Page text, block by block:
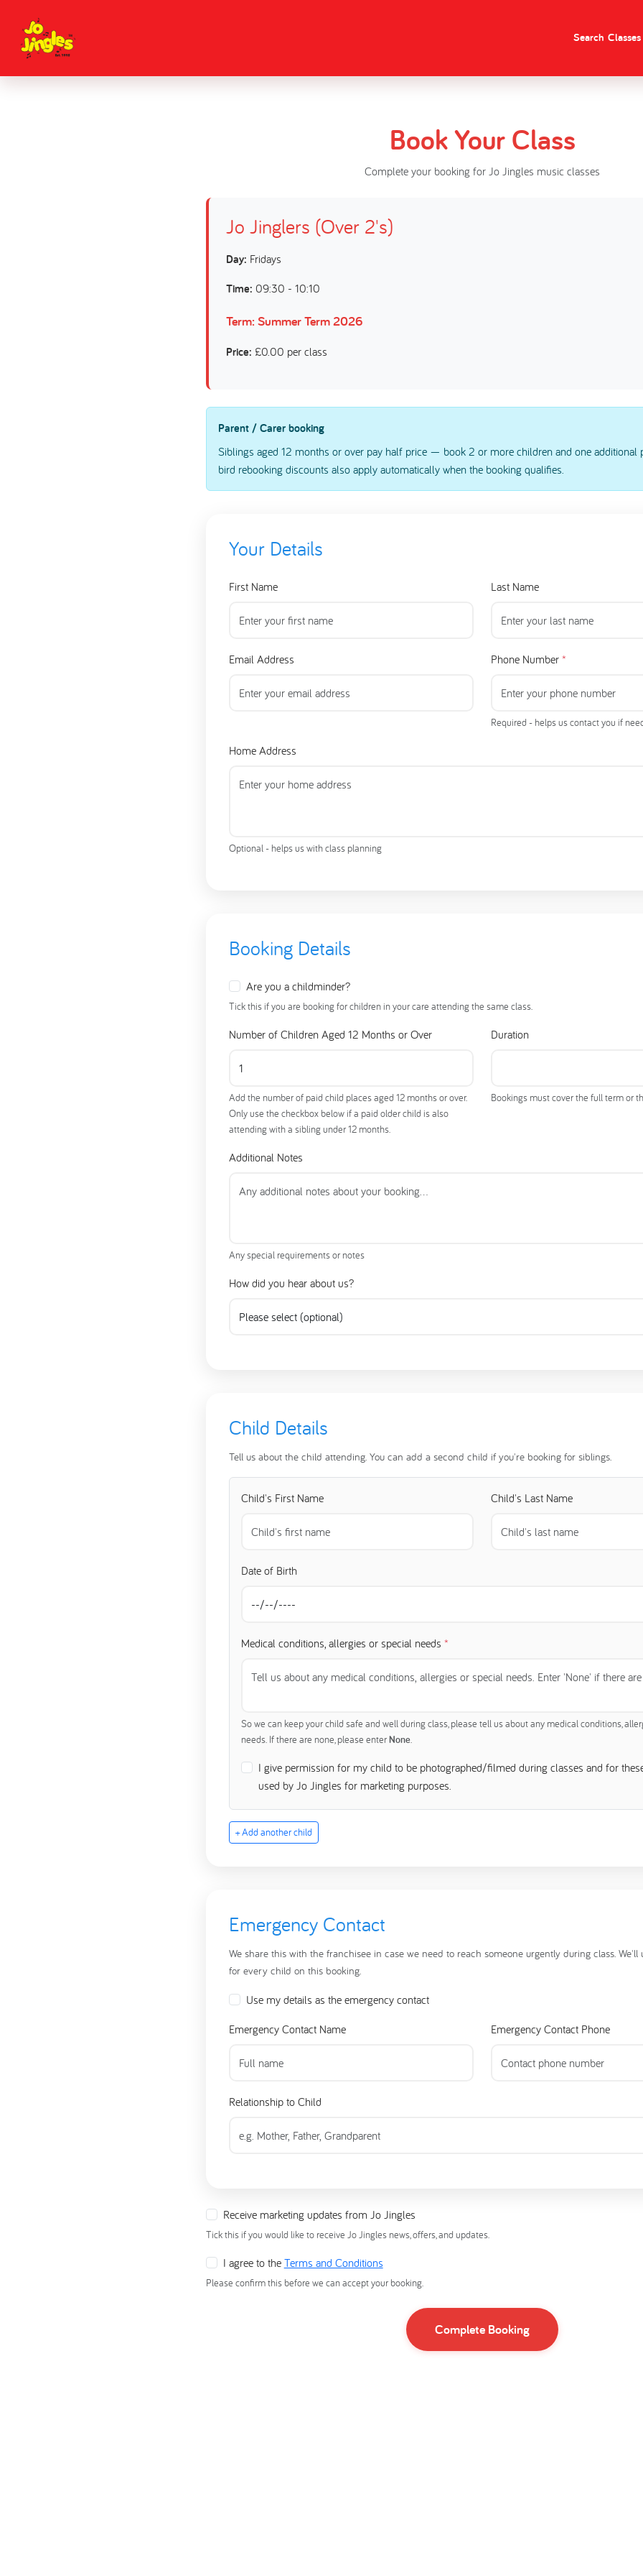
Search Classes
Book Your Class
Complete your booking for Jo Jingles music classes
Jo Jinglers (Over 2's)
Day: Fridays
Time: 09:30 - 10:10
Term: Summer Term 2026
Price: £0.00 per class
Parent / Carer booking
Siblings aged 12 months or over pay half price — book 2 or more children and one additional
bird rebooking discounts also apply automatically when the booking qualifies.
Your Details
First Name Last Name
Email Address Phone Number *
Required - helps us contact you if
Home Address
Optional - helps us with class planning
Booking Details
Are you a childminder?
Tick this if you are booking for children in your care attending the same class.
Number of Children Aged 12 Months or Over
Add the number of paid child places aged 12 months or over.
Only use the checkbox below if a paid older child is also
attending with a sibling under 12 months.
Duration
Bookings must cover the full term or
Additional Notes
Any special requirements or notes
How did you hear about us?
Child Details
Tell us about the child attending. You can add a second child if you're booking for siblings.
Child's First Name Child's Last Name
Date of Birth
Medical conditions, allergies or special needs *
So we can keep your child safe and well during class, please tell us about any medical conditions,
needs. If there are none, please enterNone.
I give permission for my child to be photographed/filmed during classes and for
used by Jo Jingles for marketing purposes.
+ Add another child
Emergency Contact
We share this with the franchisee in case we need to reach someone urgently during class. We'll
for every child on this booking.
Use my details as the emergency contact
Emergency Contact Name Emergency Contact Phone
Relationship to Child
Receive marketing updates from Jo Jingles
Tick this if you would like to receive Jo Jingles news, offers, and updates.
I agree to the Terms and Conditions
Please confirm this before we can accept your booking.
Complete Booking